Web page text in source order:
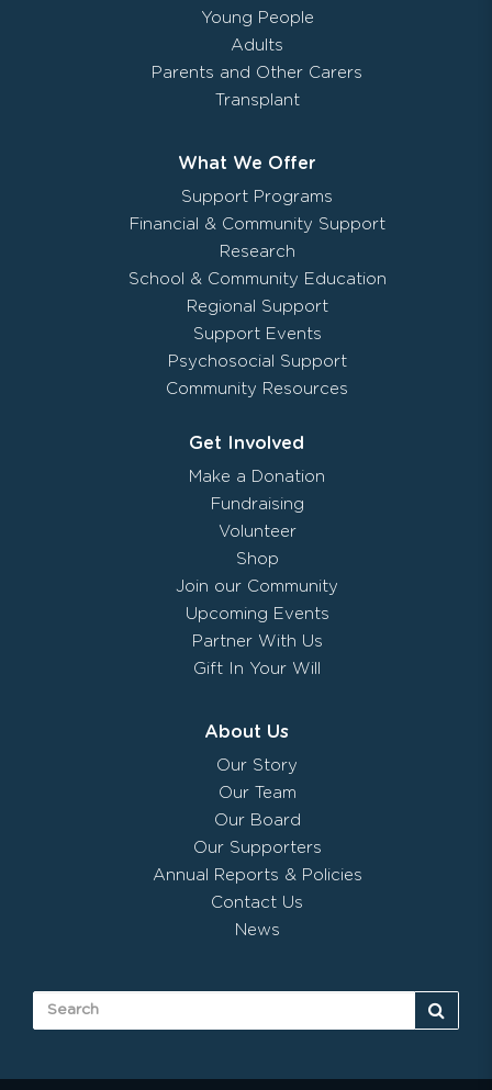
Young People
Adults
Parents and Other Carers
Transplant
What We Offer
Support Programs
Financial & Community Support
Research
School & Community Education
Regional Support
Support Events
Psychosocial Support
Community Resources
Get Involved
Make a Donation
Fundraising
Volunteer
Shop
Join our Community
Upcoming Events
Partner With Us
Gift In Your Will
About Us
Our Story
Our Team
Our Board
Our Supporters
Annual Reports & Policies
Contact Us
News